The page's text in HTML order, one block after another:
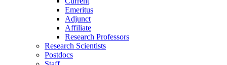
Emeritus
Adjunct
Affiliate
Research Professors
Research Scientists
Postdocs